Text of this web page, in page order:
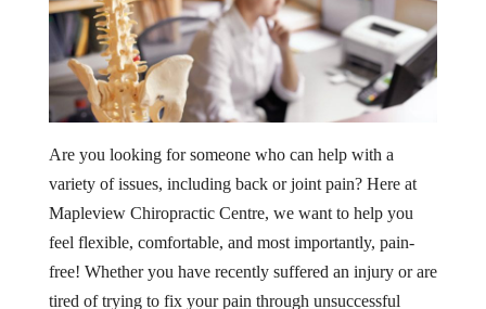
Are you looking for someone who can help with a
variety of issues, including back or joint pain? Here at
Mapleview Chiropractic Centre, we want to help you
feel flexible, comfortable, and most importantly, pain-
free! Whether you have recently suffered an injury or are
tired of trying to fix your pain through unsuccessful